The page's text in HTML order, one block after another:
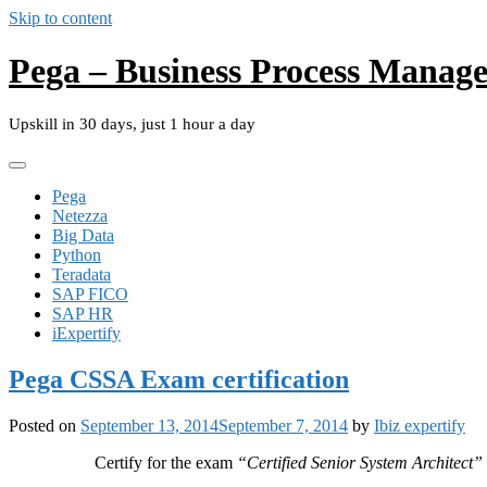
Skip to content
Pega – Business Process
Upskill in 30 days, just 1 hour a day
Pega
Netezza
Big Data
Python
Teradata
SAP FICO
SAP HR
iExpertify
Pega CSSA Exam certification
Posted on September 13, 2014September 7, 2014 by Ibiz expertify
Certify for the exam “Certified Senior System Architect”